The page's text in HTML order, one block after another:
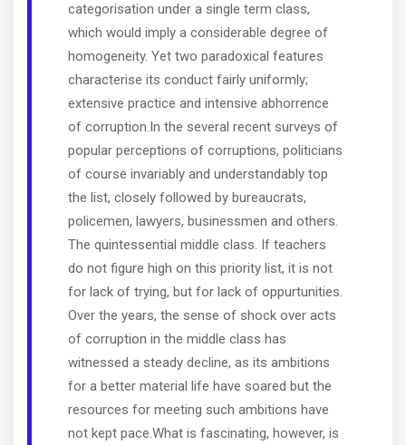
categorisation under a single term class,
which would imply a considerable degree of
homogeneity. Yet two paradoxical features
characterise its conduct fairly uniformly;
extensive practice and intensive abhorrence
of corruption.In the several recent surveys of
popular perceptions of corruptions, politicians
of course invariably and understandably top
the list, closely followed by bureaucrats,
policemen, lawyers, businessmen and others.
The quintessential middle class. If teachers
do not figure high on this priority list, it is not
for lack of trying, but for lack of oppurtunities.
Over the years, the sense of shock over acts
of corruption in the middle class has
witnessed a steady decline, as its ambitions
for a better material life have soared but the
resources for meeting such ambitions have
not kept pace.What is fascinating, however, is